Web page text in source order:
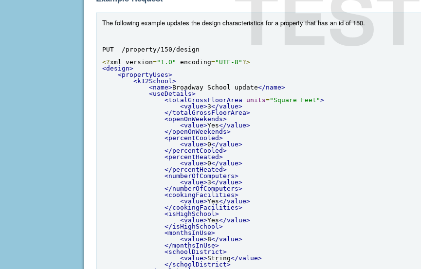
The following example updates the design characteristics for a property that has an id of 150.
PUT  /property/150/design
<?xml version="1.0" encoding="UTF-8" ?>
<design>
<propertyUses>
<k12School>
<name>Broadway School update</name>
<useDetails>
<totalGrossFloorArea
units="Square Feet">
<value>3</value>
</totalGrossFloorArea>
<openOnWeekends>
<value>Yes</value>
</openOnWeekends>
<percentCooled>
<value>0</value>
</percentCooled>
<percentHeated>
<value>0</value>
</percentHeated>
<numberOfComputers>
<value>3</value>
</numberOfComputers>
<cookingFacilities>
<value>Yes</value>
</cookingFacilities>
<isHighSchool>
<value>Yes</value>
</isHighSchool>
<monthsInUse>
<value>8</value>
</monthsInUse>
<schoolDistrict>
<value>String</value>
</schoolDistrict>